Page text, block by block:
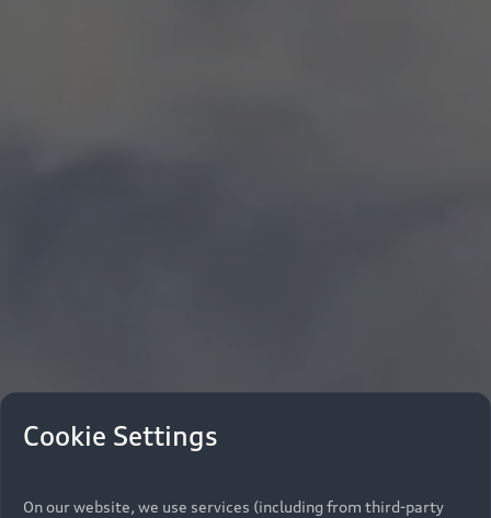
Cookie Settings
On our website, we use services (including from third-party